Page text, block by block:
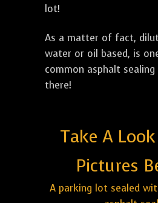
lot!
As a matter of fact,
water or oil based, is
common asphalt
there!
Take A
Pictures
A parking lot sealed